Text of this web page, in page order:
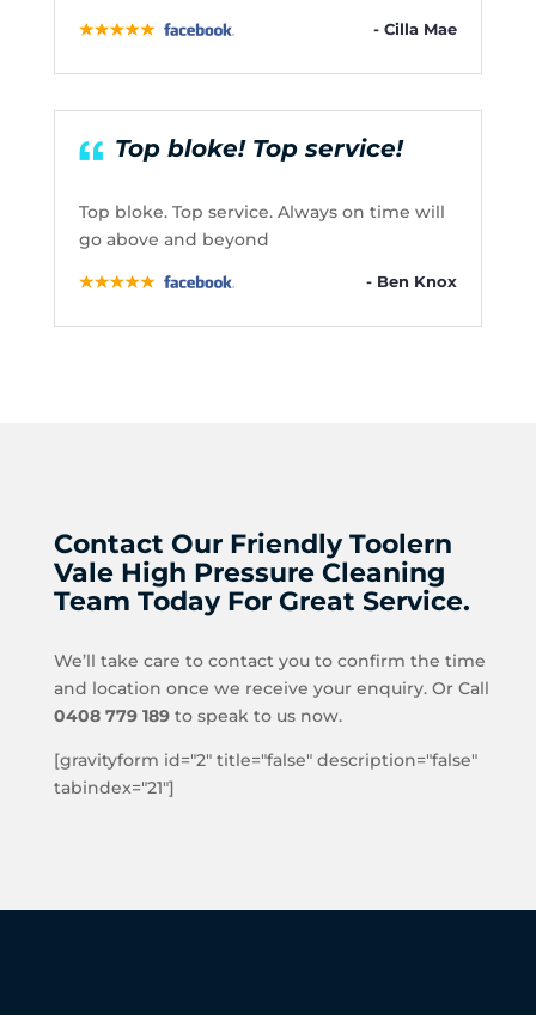
- Cilla Mae
Top bloke! Top service!
Top bloke. Top service. Always on time will
go above and beyond
- Ben Knox
Contact Our Friendly Toolern
Vale High Pressure Cleaning
Team Today For Great Service.
We’ll take care to contact you to confirm the time
and location once we receive your enquiry. Or Call
0408 779 189to speak to us now.
[gravityform id="2" title="false" description="false"
tabindex="21"]